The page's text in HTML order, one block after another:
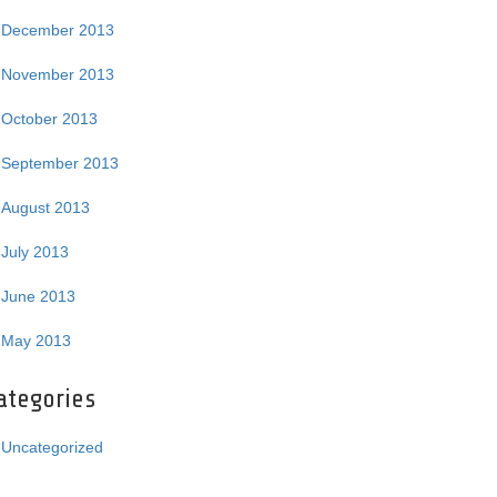
December 2013
November 2013
October 2013
September 2013
August 2013
July 2013
June 2013
May 2013
Uncategorized